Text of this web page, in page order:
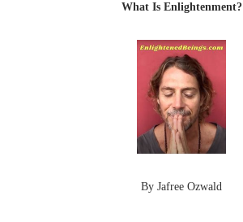
What Is Enlightenment?
By Jafree Ozwald